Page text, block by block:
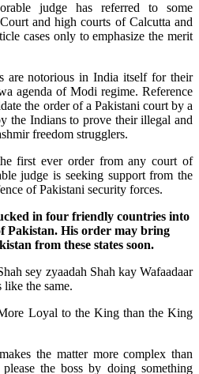
judge has referred to some
and high courts of Calcutta and
cases only to emphasize the merit
are notorious in India itself for their
agenda of Modi regime. Reference
the order of a Pakistani court by a
the Indians to prove their illegal and
freedom strugglers.
first ever order from any court of
judge is seeking support from the
of Pakistani security forces.
in four friendly countries into
Pakistan. His order may bring
from these states soon.
sey zyaadah Shah kay Wafaadaar
like the same.
Loyal to the King than the King
the matter more complex than
the boss by doing something